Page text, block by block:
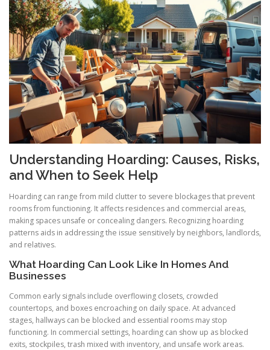
Understanding Hoarding: Causes, Risks,
and When to Seek Help
Hoarding can range from mild clutter to severe blockages that prevent
rooms from functioning. It affects residences and commercial areas,
making spaces unsafe or concealing dangers. Recognizing hoarding
patterns aids in addressing the issue sensitively by neighbors, landlords,
and relatives.
What Hoarding Can Look Like In Homes And
Businesses
Common early signals include overflowing closets, crowded
countertops, and boxes encroaching on daily space. At advanced
stages, hallways can be blocked and essential rooms may stop
functioning. In commercial settings, hoarding can show up as blocked
exits, stockpiles, trash mixed with inventory, and unsafe work areas.